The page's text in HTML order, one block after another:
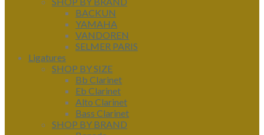
BACKUN
YAMAHA
VANDOREN
SELMER PARIS
Ligatures
SHOP BY SIZE
Bb Clarinet
Eb Clarinet
Alto Clarinet
Bass Clarinet
SHOP BY BRAND